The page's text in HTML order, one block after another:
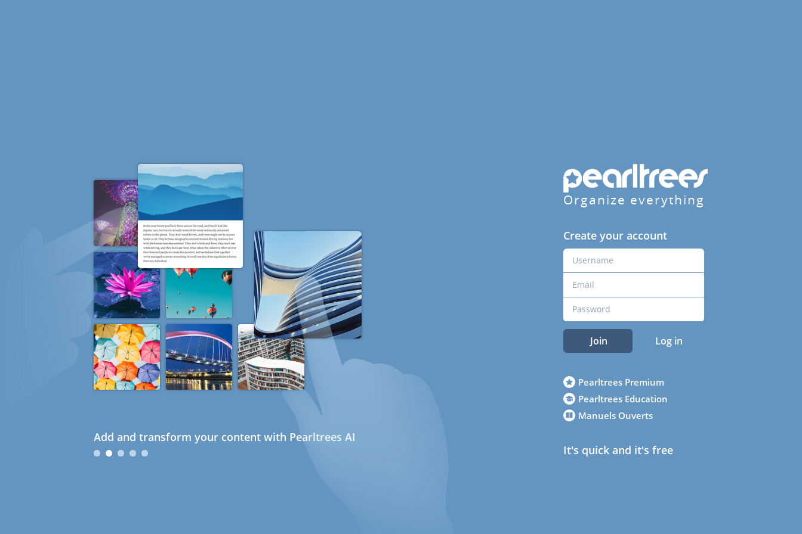
Add and transform your content with Pearltrees AI
Organize everything
Create your account
Join Log in
Pearltrees Premium
Pearltrees Education
Manuels Ouverts
It's quick and it's free